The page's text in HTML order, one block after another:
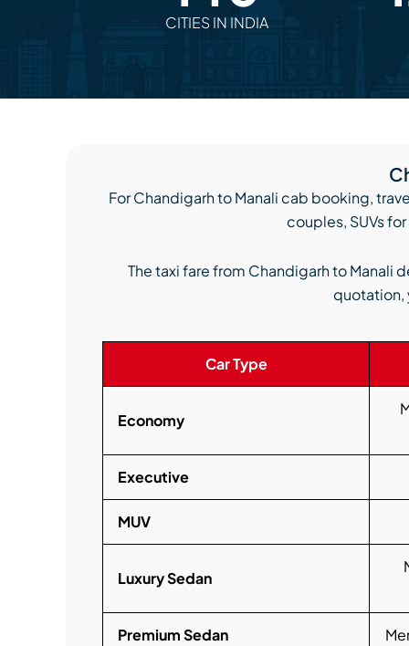
CITIES IN INDIA
For Chandigarh to Manali cab booking,
couples, SUVs
The taxi fare from Chandigarh to Manali
quotation,
Car Type
Economy
Executive
MUV
Luxury Sedan
Premium Sedan